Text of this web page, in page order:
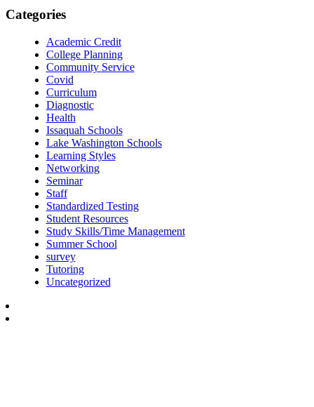
Categories
Academic Credit
College Planning
Community Service
Covid
Curriculum
Diagnostic
Health
Issaquah Schools
Lake Washington Schools
Learning Styles
Networking
Seminar
Staff
Standardized Testing
Student Resources
Study Skills/Time Management
Summer School
survey
Tutoring
Uncategorized